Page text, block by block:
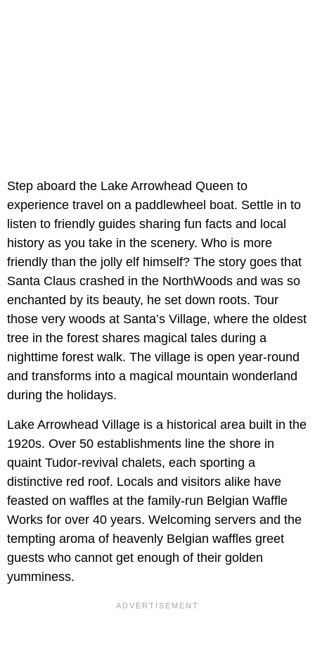
Step aboard the Lake Arrowhead Queen to
experience travel on a paddlewheel boat. Settle in to
listen to friendly guides sharing fun facts and local
history as you take in the scenery. Who is more
friendly than the jolly elf himself? The story goes that
Santa Claus crashed in the NorthWoods and was so
enchanted by its beauty, he set down roots. Tour
those very woods at Santa’s Village, where the oldest
tree in the forest shares magical tales during a
nighttime forest walk. The village is open year-round
and transforms into a magical mountain wonderland
during the holidays.
Lake Arrowhead Village is a historical area built in the
1920s. Over 50 establishments line the shore in
quaint Tudor-revival chalets, each sporting a
distinctive red roof. Locals and visitors alike have
feasted on waffles at the family-run Belgian Waffle
Works for over 40 years. Welcoming servers and the
tempting aroma of heavenly Belgian waffles greet
guests who cannot get enough of their golden
yumminess.